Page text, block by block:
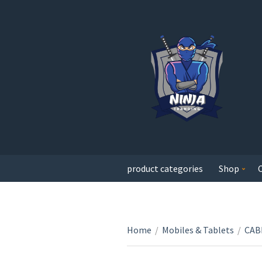
product categories Shop
Home / Mobiles & Tablets /